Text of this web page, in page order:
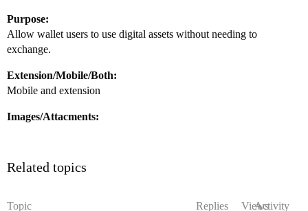
Purpose:
Allow wallet users to use digital assets without needing to
exchange.
Extension/Mobile/Both:
Mobile and extension
Images/Attacments:
Related topics
Topic Replies ViewsActivity